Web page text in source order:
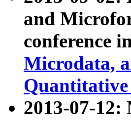
and
conference
Microdata,
2013-07-12: